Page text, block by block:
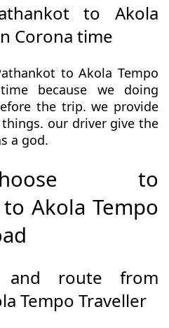
to Akola
Corona time
to Akola Tempo
because we doing
the trip. we provide
our driver give the
a god.
to
Akola Tempo
and route from
Tempo Traveller